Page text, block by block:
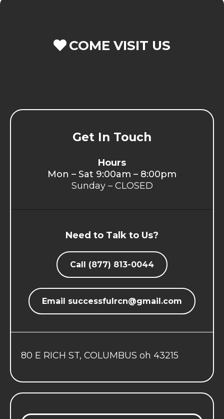
COME VISIT US
Get In Touch
Hours
Mon – Sat 9:00am – 8:00pm
Sunday – CLOSED
Need to Talk to Us?
Call (877) 813-0044
Email successfulrcn@gmail.com
80 E RICH ST, COLUMBUS oh 43215